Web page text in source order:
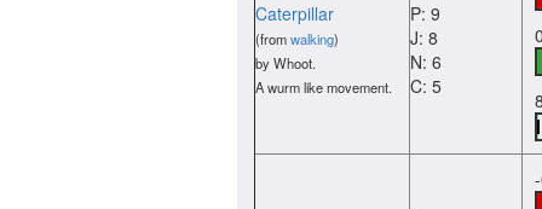
Caterpillar
(fromwalking)
by Whoot.
A wurm like movement.
P: 9
J: 8
N: 6
C: 5